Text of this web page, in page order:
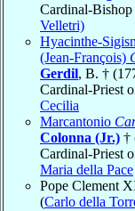
Cardinal-
Velletri)
Hyacinthe-
(Jean-François)
Gerdil, B. †
Cardinal-Priest
Cecilia
Marcantonio
Colonna (Jr.) †
Cardinal-Priest
Maria della Pace
Pope Clement
(Carlo della